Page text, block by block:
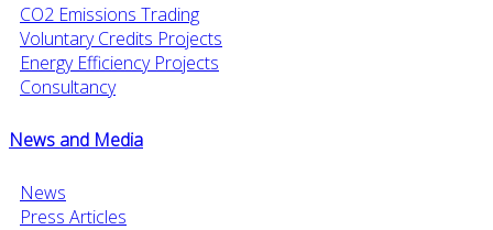
CO2 Emissions Trading
Voluntary Credits Projects
Energy Efficiency Projects
Consultancy
News and Media
News
Press Articles